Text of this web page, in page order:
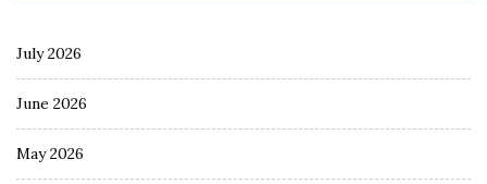
July 2026
June 2026
May 2026